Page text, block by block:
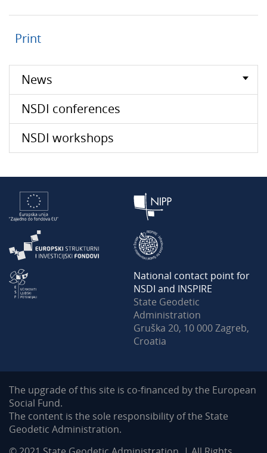
Print
News
NSDI conferences
NSDI workshops
National contact point for
NSDI and INSPIRE
State Geodetic
Administration
Gruška 20, 10 000 Zagreb,
Croatia
The upgrade of this site is co-financed by the European
Social Fund.
The content is the sole responsibility of the State
Geodetic Administration.